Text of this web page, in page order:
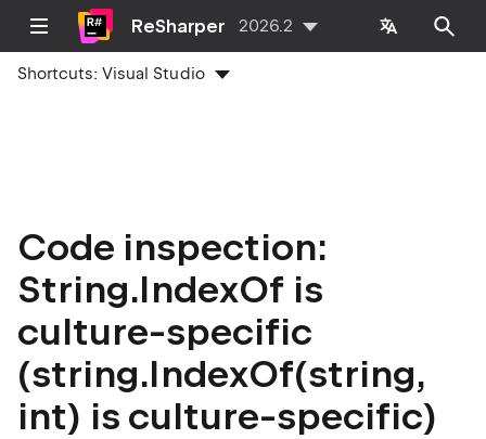
ReSharper 2026.2
Shortcuts:Visual Studio
Code inspection:
String.IndexOf is
culture-specific
(string.IndexOf(string,
int) is culture-specific)